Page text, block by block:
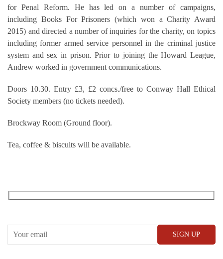
for Penal Reform. He has led on a number of campaigns,
including Books For Prisoners (which won a Charity Award
2015) and directed a number of inquiries for the charity, on topics
including former armed service personnel in the criminal justice
system and sex in prison. Prior to joining the Howard League,
Andrew worked in government communications.
Doors 10.30. Entry £3, £2 concs./free to Conway Hall Ethical
Society members (no tickets needed).
Brockway Room (Ground floor).
Tea, coffee & biscuits will be available.